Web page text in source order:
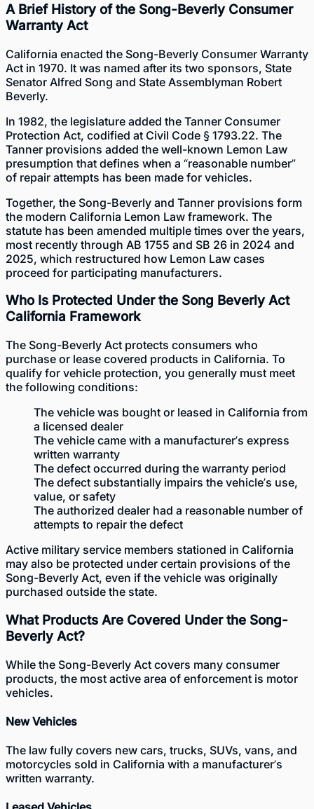
A Brief History of the Song-Beverly Consumer
Warranty Act
California enacted the Song-Beverly Consumer Warranty
Act in 1970. It was named after its two sponsors, State
Senator Alfred Song and State Assemblyman Robert
Beverly.
In 1982, the legislature added the Tanner Consumer
Protection Act, codified at Civil Code § 1793.22. The
Tanner provisions added the well-known Lemon Law
presumption that defines when a “reasonable number”
of repair attempts has been made for vehicles.
Together, the Song-Beverly and Tanner provisions form
the modern California Lemon Law framework. The
statute has been amended multiple times over the years,
most recently through AB 1755 and SB 26 in 2024 and
2025, which restructured how Lemon Law cases
proceed for participating manufacturers.
Who Is Protected Under the Song Beverly Act
California Framework
The Song-Beverly Act protects consumers who
purchase or lease covered products in California. To
qualify for vehicle protection, you generally must meet
the following conditions:
The vehicle was bought or leased in California from
a licensed dealer
The vehicle came with a manufacturer’s express
written warranty
The defect occurred during the warranty period
The defect substantially impairs the vehicle’s use,
value, or safety
The authorized dealer had a reasonable number of
attempts to repair the defect
Active military service members stationed in California
may also be protected under certain provisions of the
Song-Beverly Act, even if the vehicle was originally
purchased outside the state.
What Products Are Covered Under the Song-
Beverly Act?
While the Song-Beverly Act covers many consumer
products, the most active area of enforcement is motor
vehicles.
New Vehicles
The law fully covers new cars, trucks, SUVs, vans, and
motorcycles sold in California with a manufacturer’s
written warranty.